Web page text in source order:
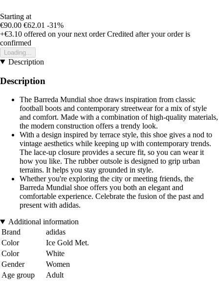
Starting at
€90.00 €62.01 -31%
+€3.10 offered on your next order Credited after your order is
confirmed
Loading...
Description
Description
The Barreda Mundial shoe draws inspiration from classic
football boots and contemporary streetwear for a mix of style
and comfort. Made with a combination of high-quality materials,
the modern construction offers a trendy look.
With a design inspired by terrace style, this shoe gives a nod to
vintage aesthetics while keeping up with contemporary trends.
The lace-up closure provides a secure fit, so you can wear it
how you like. The rubber outsole is designed to grip urban
terrains. It helps you stay grounded in style.
Whether you're exploring the city or meeting friends, the
Barreda Mundial shoe offers you both an elegant and
comfortable experience. Celebrate the fusion of the past and
present with adidas.
Additional information
Brand
adidas
Color
Ice Gold Met.
Color
White
Gender
Women
Age group
Adult